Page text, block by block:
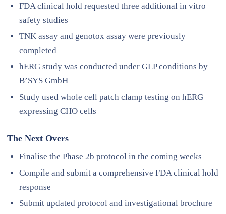
FDA clinical hold requested three additional in vitro
safety studies
TNK assay and genotox assay were previously
completed
hERG study was conducted under GLP conditions by
B’SYS GmbH
Study used whole cell patch clamp testing on hERG
expressing CHO cells
The Next Overs
Finalise the Phase 2b protocol in the coming weeks
Compile and submit a comprehensive FDA clinical hold
response
Submit updated protocol and investigational brochure